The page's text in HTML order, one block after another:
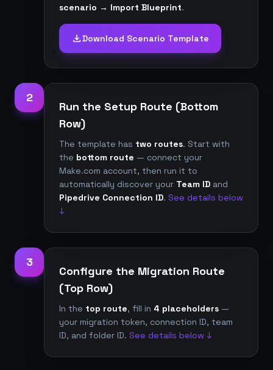
scenario → Import Blueprint.
downloadDownload Scenario Template
2
Run the Setup Route (Bottom
Row)
The template has two routes. Start with
the bottom route — connect your
Make.com account, then run it to
automatically discover your Team ID and
Pipedrive Connection ID. See details below
↓
3
Configure the Migration Route
(Top Row)
In the top route, fill in 4 placeholders —
your migration token, connection ID, team
ID, and folder ID. See details below ↓